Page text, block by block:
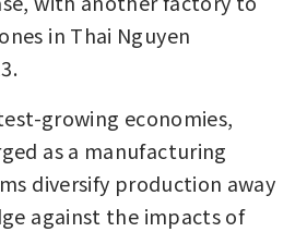
in Thai Nguyen
growing economies,
as a manufacturing
diversify production away
against the impacts of